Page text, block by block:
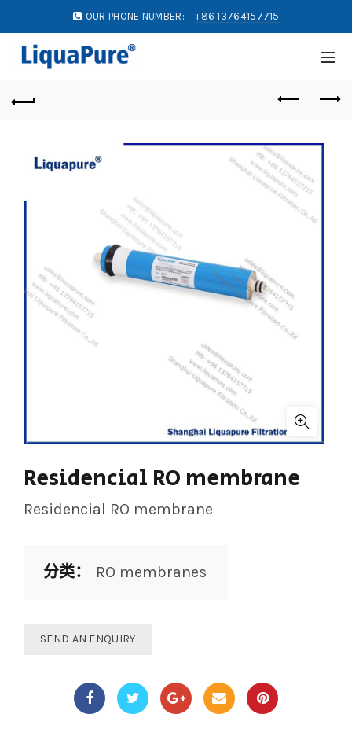
OUR PHONE NUMBER: +86 13764157715
Residencial RO membrane
Residencial RO membrane
分类： RO membranes
SEND AN ENQUIRY